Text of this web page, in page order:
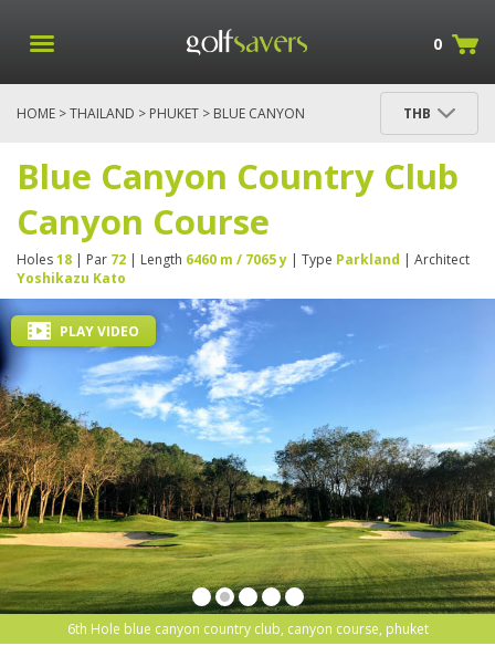
0
HOME >THAILAND > PHUKET > BLUE CANYON
THB
Blue Canyon Country Club
Canyon Course
Holes18 | Par 72 | Length 6460 m / 7065 y | Type Parkland | Architect
Yoshikazu Kato
6th Hole blue canyon country club, canyon course, phuket
PLAY VIDEO